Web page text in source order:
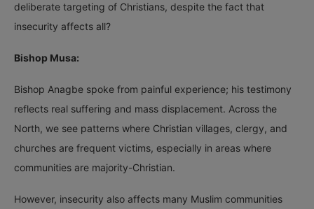
deliberate targeting of Christians, despite the fact that
insecurity affects all?
Bishop Musa:
Bishop Anagbe spoke from painful experience; his testimony
reflects real suffering and mass displacement. Across the
North, we see patterns where Christian villages, clergy, and
churches are frequent victims, especially in areas where
communities are majority-Christian.
However, insecurity also affects many Muslim communities